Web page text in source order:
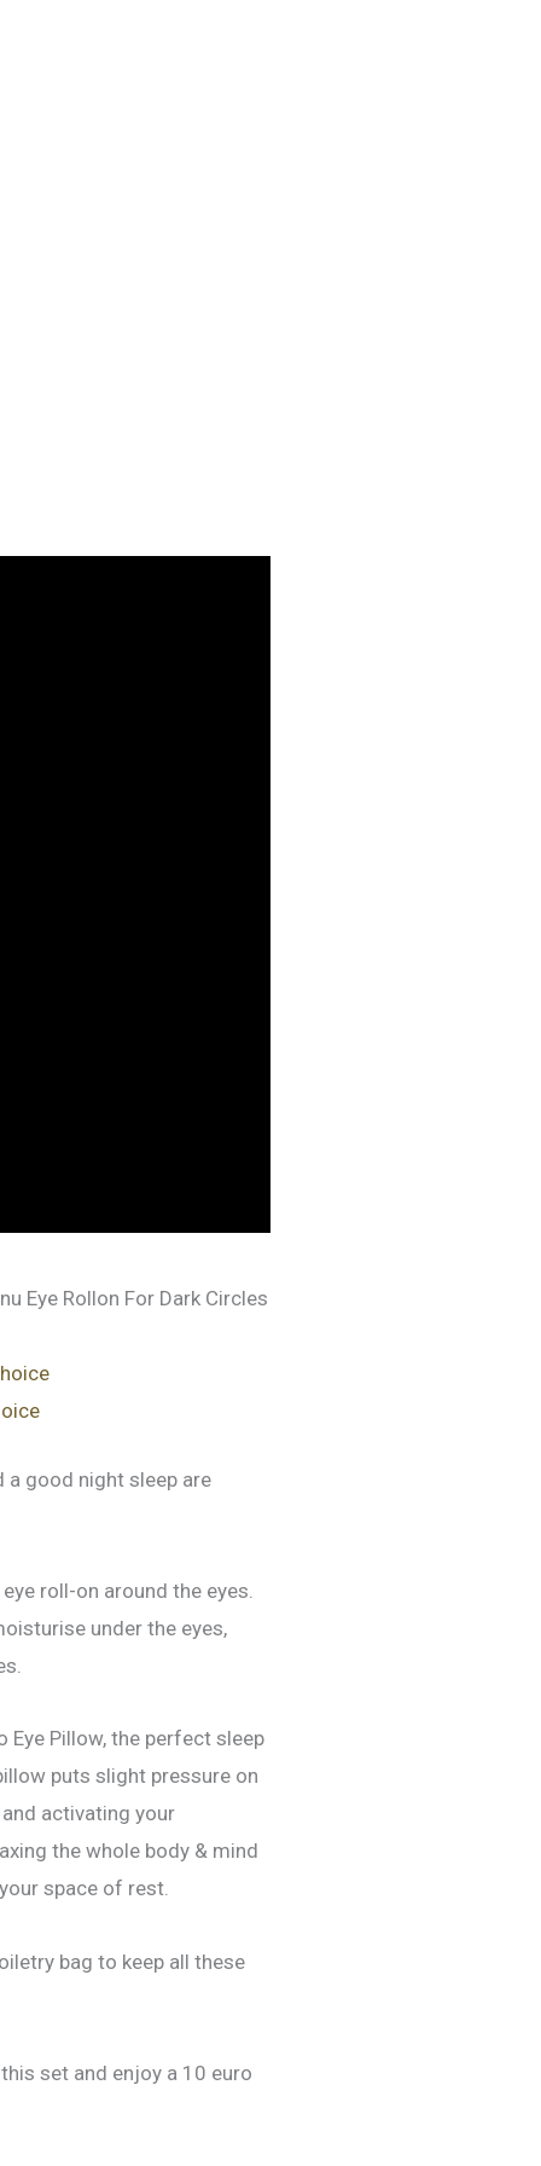
Eye Rollon For Dark Circles
a good night sleep are
roll-on around the eyes.
under the eyes,
Eye Pillow, the perfect sleep
puts slight pressure on
activating your
the whole body & mind
space of rest.
bag to keep all these
set and enjoy a 10 euro